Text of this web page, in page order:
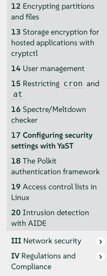
12 Encrypting partitions
and files
13 Storage encryption for
hosted applications with
cryptctl
14 User management
15 Restricting cron and
at
16 Spectre/Meltdown
checker
17 Configuring security
settings with YaST
18 The Polkit
authentication framework
19 Access control lists in
Linux
20 Intrusion detection
with AIDE
III Network security
IVRegulations and
Compliance